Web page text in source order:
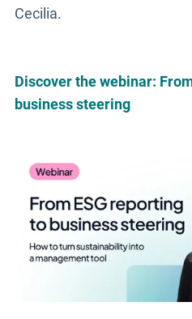
Cecilia.
Discover the webinar:
business steering